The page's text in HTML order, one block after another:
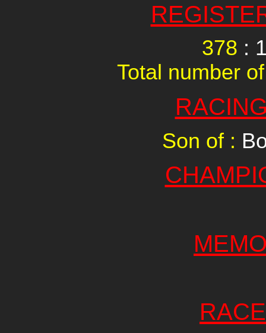
378 :
Total number
Son of :